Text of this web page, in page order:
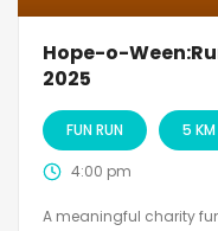
Hope-o-
2025
FUN RUN 5 KM
4:00 pm
A meaningful charity